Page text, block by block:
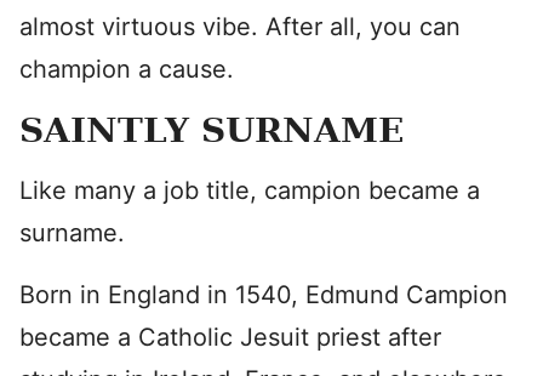
almost virtuous vibe. After all, you can
champion a cause.
SAINTLY SURNAME
Like many a job title, campion became a
surname.
Born in England in 1540, Edmund Campion
became a Catholic Jesuit priest after